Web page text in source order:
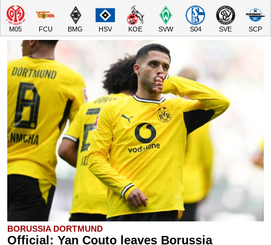
M05 FCU BMG HSV KOE SVW S04 SVE SCP
BORUSSIA DORTMUND
Official: Yan Couto leaves Borussia